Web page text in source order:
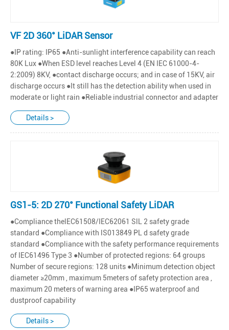
VF 2D 360° LiDAR Sensor
●IP rating: IP65 ●Anti-sunlight interference capability can reach
80K Lux ●When ESD level reaches Level 4 (EN IEC 61000-4-
2:2009) 8KV, ●contact discharge occurs; and in case of 15KV, air
discharge occurs ●It still has the detection ability when used in
moderate or light rain ●Reliable industrial connector and adapter
Details >
GS1-5: 2D 270° Functional Safety LiDAR
●Compliance thelEC61508/IEC62061 SlL 2 safety grade
standard ●Compliance with lS013849 PL d safety grade
standard ●Compliance with the safety performance requirements
of IEC61496 Type 3 ●Number of protected regions: 64 groups
Number of secure regions: 128 units ●Minimum detection object
diameter ≥20mm , maximum 5meters of safety protection area ,
maximum 20 meters of warning area ●IP65 waterproof and
dustproof capability
Details >